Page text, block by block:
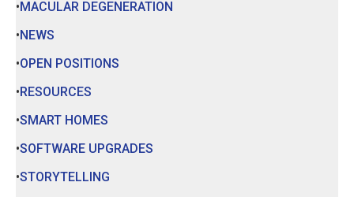
MACULAR DEGENERATION
NEWS
OPEN POSITIONS
RESOURCES
SMART HOMES
SOFTWARE UPGRADES
STORYTELLING